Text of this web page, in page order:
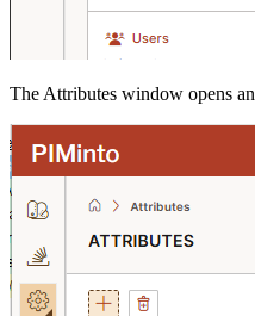
The Attributes window opens